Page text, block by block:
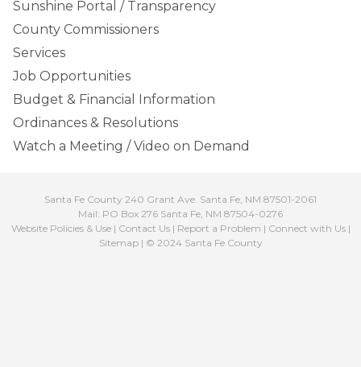
Sunshine Portal / Transparency
County Commissioners
Services
Job Opportunities
Budget & Financial Information
Ordinances & Resolutions
Watch a Meeting / Video on Demand
Santa Fe County 240 Grant Ave. Santa Fe, NM 87501-2061
Mail: PO Box 276 Santa Fe, NM 87504-0276
Website Policies & Use| Contact Us| Report a Problem | Connect with Us|
Sitemap| © 2024 Santa Fe County